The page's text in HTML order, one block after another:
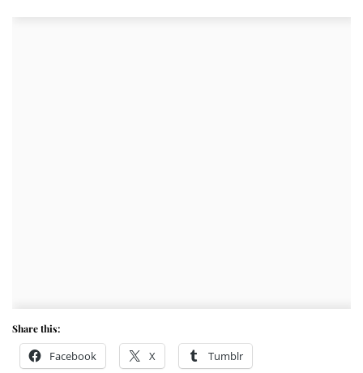
Share this:
Facebook X Tumblr